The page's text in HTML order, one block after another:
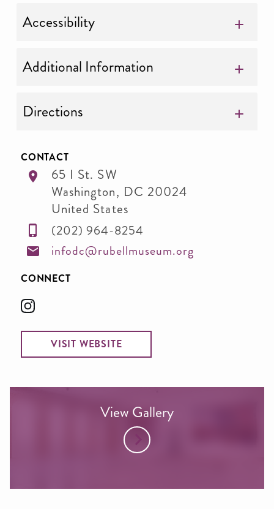
Accessibility
Additional Information
Directions
CONTACT
65 I St. SW
Washington, DC 20024
United States
(202) 964-8254
infodc@rubellmuseum.org
CONNECT
VISIT WEBSITE
View Gallery